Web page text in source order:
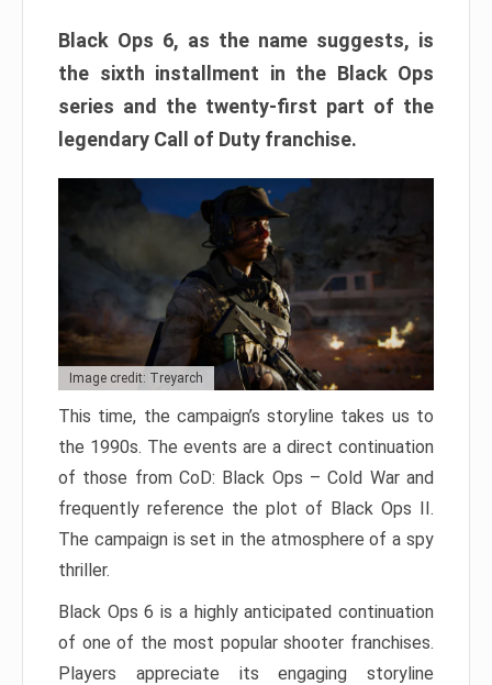
Black Ops 6, as the name suggests, is
the sixth installment in the Black Ops
series and the twenty-first part of the
legendary Call of Duty franchise.
Image credit: Treyarch
This time, the campaign’s storyline takes us to
the 1990s. The events are a direct continuation
of those from CoD: Black Ops – Cold War and
frequently reference the plot of Black Ops II.
The campaign is set in the atmosphere of a spy
thriller.
Black Ops 6 is a highly anticipated continuation
of one of the most popular shooter franchises.
Players appreciate its engaging storyline